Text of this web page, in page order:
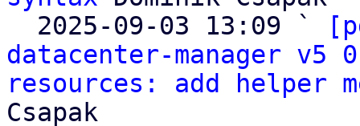
  2025-09-03 13:09 `
datacenter-manager v5
resources: add helper